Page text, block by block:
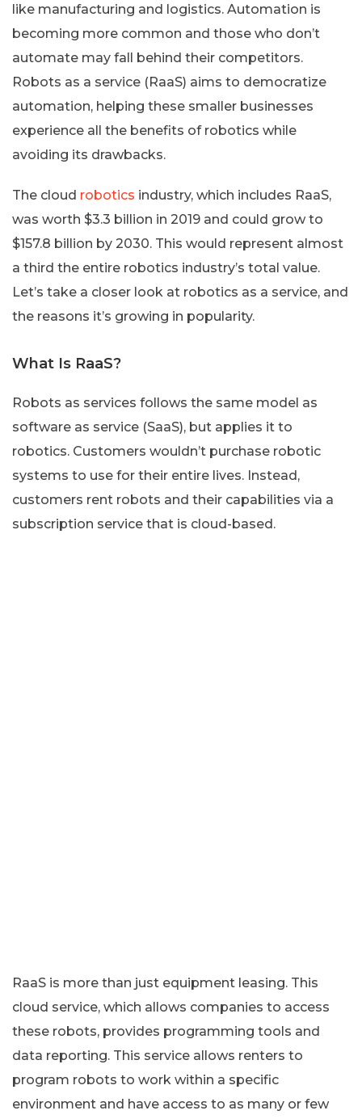
like manufacturing and logistics. Automation is
becoming more common and those who don’t
automate may fall behind their competitors.
Robots as a service (RaaS) aims to democratize
automation, helping these smaller businesses
experience all the benefits of robotics while
avoiding its drawbacks.
The cloud robotics industry, which includes RaaS,
was worth $3.3 billion in 2019 and could grow to
$157.8 billion by 2030. This would represent almost
a third the entire robotics industry’s total value.
Let’s take a closer look at robotics as a service, and
the reasons it’s growing in popularity.
What Is RaaS?
Robots as services follows the same model as
software as service (SaaS), but applies it to
robotics. Customers wouldn’t purchase robotic
systems to use for their entire lives. Instead,
customers rent robots and their capabilities via a
subscription service that is cloud-based.
RaaS is more than just equipment leasing. This
cloud service, which allows companies to access
these robots, provides programming tools and
data reporting. This service allows renters to
program robots to work within a specific
environment and have access to as many or few